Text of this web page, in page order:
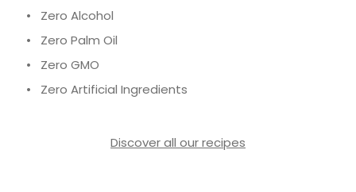
• Zero Alcohol
• Zero Palm Oil
• Zero GMO
• Zero Artificial Ingredients
Discover all our recipes